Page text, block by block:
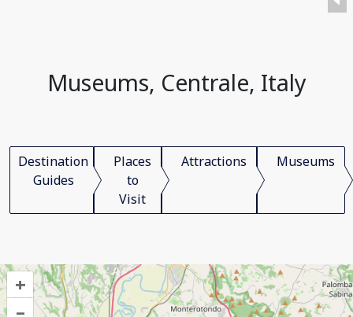
Museums, Centrale, Italy
Destination
Guides
Places
to
Visit
Attractions Museums
+
–